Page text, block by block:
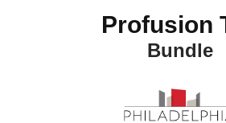
Profusion
Bundle